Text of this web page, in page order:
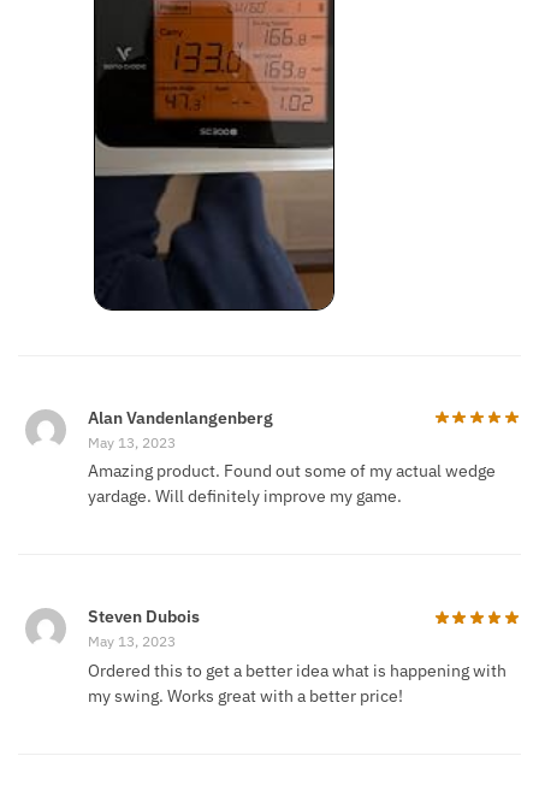
Alan Vandenlangenberg
May 13, 2023
Amazing product. Found out some of my actual wedge
yardage. Will definitely improve my game.
Steven Dubois
May 13, 2023
Ordered this to get a better idea what is happening with
my swing. Works great with a better price!